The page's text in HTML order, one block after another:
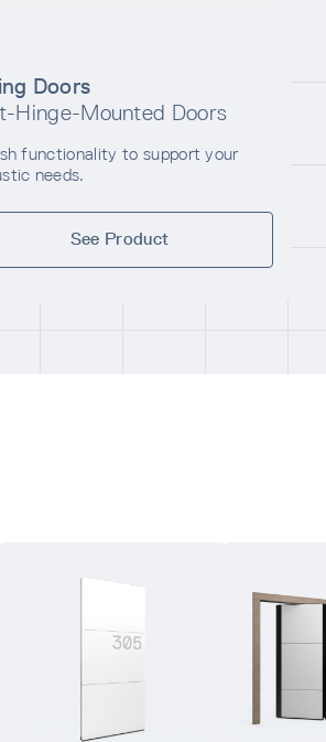
Doors
Hinge-Mounted Doors
functionality to support your
needs.
See Product